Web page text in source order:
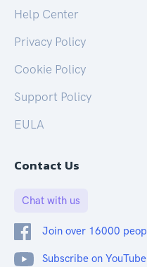
Help Center
Privacy Policy
Cookie Policy
Support Policy
EULA
Contact Us
Chat with us
Join over 16000
Subscribe on YouTube